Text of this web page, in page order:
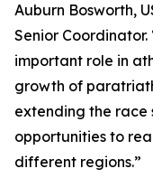
Auburn Bosworth,
Senior Coordinator.
important role in
growth of
extending the race
opportunities to
different regions.”